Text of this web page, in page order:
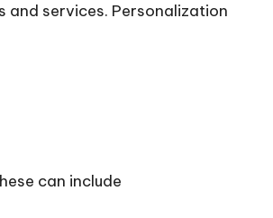
and services. Personalization
can include